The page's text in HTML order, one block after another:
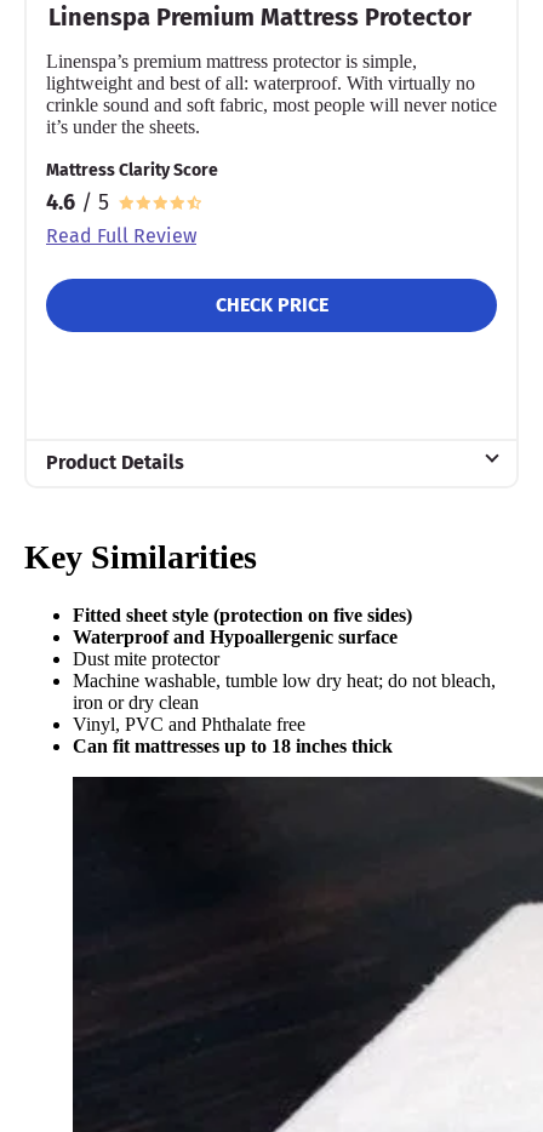
Free returns
Linenspa Premium Mattress Protector
Linenspa’s premium mattress protector is simple,
lightweight and best of all: waterproof. With virtually no
crinkle sound and soft fabric, most people will never notice
it’s under the sheets.
Mattress Clarity Score
4.6 / 5
Read Full Review
CHECK PRICE
Product Details
10-year warranty
Financing
Not Available
Shipping Method
Free shipping
Key Similarities
Fitted sheet style (protection on five sides)
Waterproof and Hypoallergenic surface
Dust mite protector
Machine washable, tumble low dry heat; do not bleach,
iron or dry clean
Vinyl, PVC and Phthalate free
Can fit mattresses up to 18 inches thick